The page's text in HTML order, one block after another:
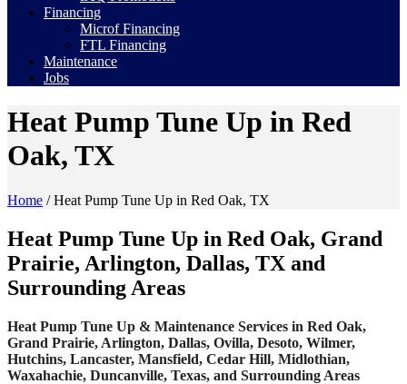
Financing
Microf Financing
FTL Financing
Maintenance
Jobs
Heat Pump Tune Up in Red
Oak, TX
Home /Heat Pump Tune Up in Red Oak, TX
Heat Pump Tune Up in Red Oak, Grand
Prairie, Arlington, Dallas, TX and
Surrounding Areas
Heat Pump Tune Up & Maintenance Services in Red Oak,
Grand Prairie, Arlington, Dallas, Ovilla, Desoto, Wilmer,
Hutchins, Lancaster, Mansfield, Cedar Hill, Midlothian,
Waxahachie, Duncanville, Texas, and Surrounding Areas